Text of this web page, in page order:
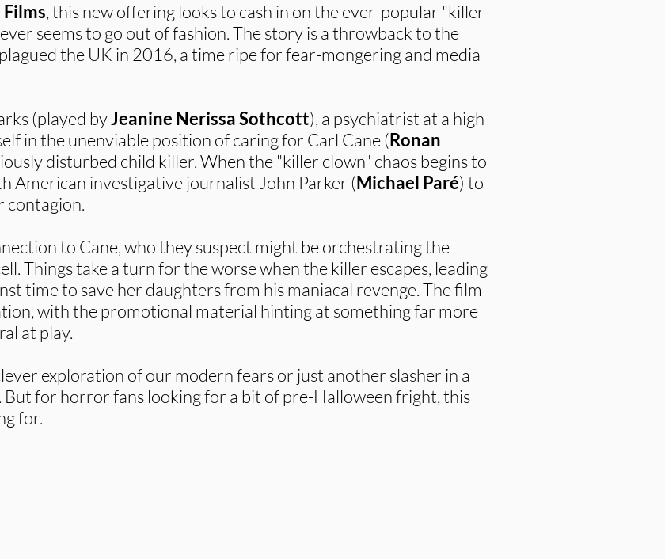
Films, this new offering looks to cash in on the ever-popular "killer
seems to go out of fashion. The story is a throwback to the
the UK in 2016, a time ripe for fear-mongering and media
(played byJeanine Nerissa Sothcott), a psychiatrist at a high-
in the unenviable position of caring for Carl Cane (Ronan
disturbed child killer. When the "killer clown" chaos begins to
American investigative journalist John Parker (Michael Paré) to
contagion.
to Cane, who they suspect might be orchestrating the
Things take a turn for the worse when the killer escapes, leading
time to save her daughters from his maniacal revenge. The film
with the promotional material hinting at something far more
at play.
exploration of our modern fears or just another slasher in a
But for horror fans looking for a bit of pre-Halloween fright, this
for.